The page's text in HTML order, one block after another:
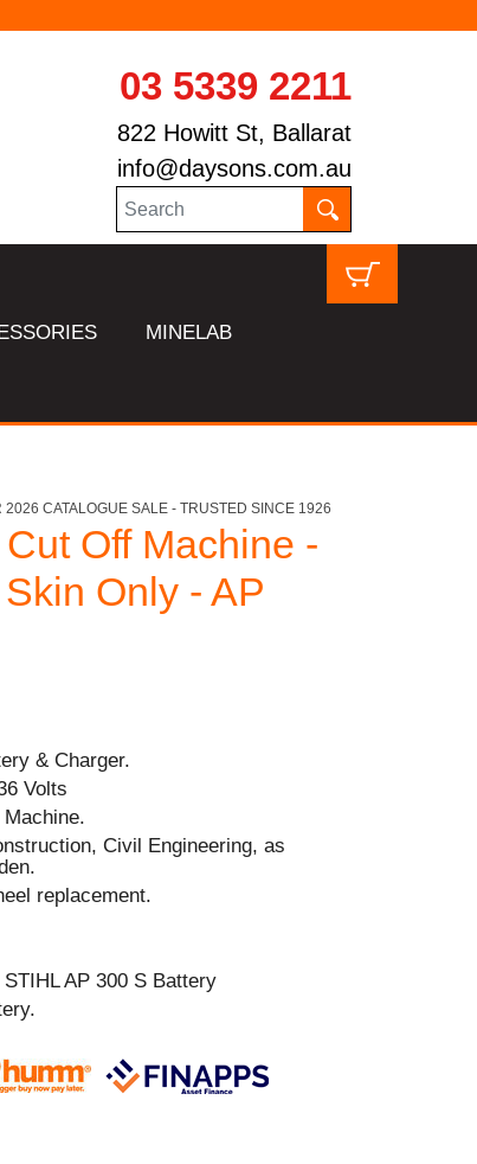
03 5339 2211
822 Howitt St, Ballarat
info@daysons.com.au
MINELAB
CATALOGUE SALE - TRUSTED SINCE 1926
Off Machine -
Only - AP
& Charger.
Volts
Civil Engineering, as
replacement.
AP 300 S Battery